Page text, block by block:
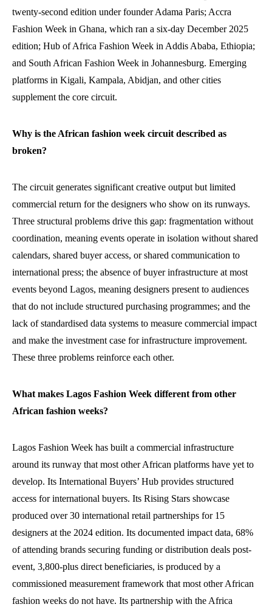
twenty-second edition under founder Adama Paris; Accra
Fashion Week in Ghana, which ran a six-day December 2025
edition; Hub of Africa Fashion Week in Addis Ababa, Ethiopia;
and South African Fashion Week in Johannesburg. Emerging
platforms in Kigali, Kampala, Abidjan, and other cities
supplement the core circuit.
Why is the African fashion week circuit described as
broken?
The circuit generates significant creative output but limited
commercial return for the designers who show on its runways.
Three structural problems drive this gap: fragmentation without
coordination, meaning events operate in isolation without shared
calendars, shared buyer access, or shared communication to
international press; the absence of buyer infrastructure at most
events beyond Lagos, meaning designers present to audiences
that do not include structured purchasing programmes; and the
lack of standardised data systems to measure commercial impact
and make the investment case for infrastructure improvement.
These three problems reinforce each other.
What makes Lagos Fashion Week different from other
African fashion weeks?
Lagos Fashion Week has built a commercial infrastructure
around its runway that most other African platforms have yet to
develop. Its International Buyers’ Hub provides structured
access for international buyers. Its Rising Stars showcase
produced over 30 international retail partnerships for 15
designers at the 2024 edition. Its documented impact data, 68%
of attending brands securing funding or distribution deals post-
event, 3,800-plus direct beneficiaries, is produced by a
commissioned measurement framework that most other African
fashion weeks do not have. Its partnership with the Africa